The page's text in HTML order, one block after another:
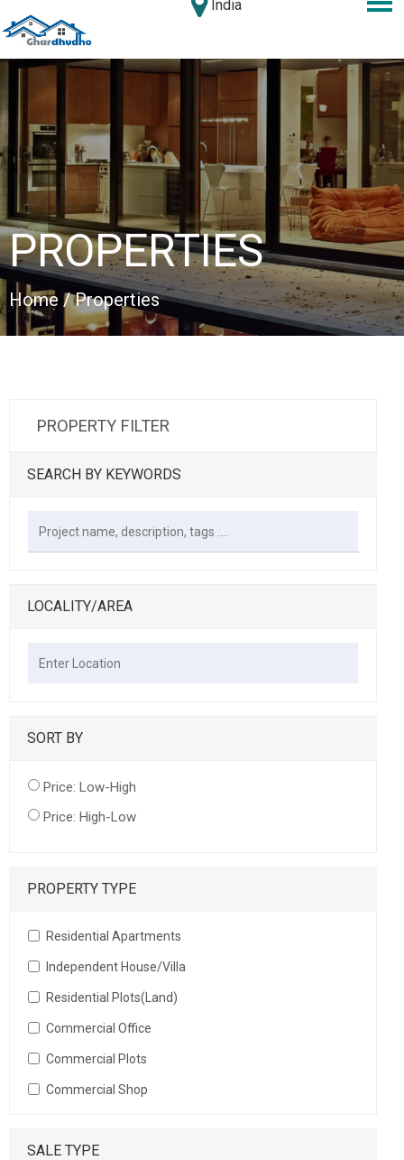
India
PROPERTIES
Home / Properties
PROPERTY FILTER
SEARCH BY KEYWORDS
LOCALITY/AREA
SORT BY
Price: Low-High
Price: High-Low
PROPERTY TYPE
Residential Apartments
Independent House/Villa
Residential Plots(Land)
Commercial Office
Commercial Plots
Commercial Shop
SALE TYPE